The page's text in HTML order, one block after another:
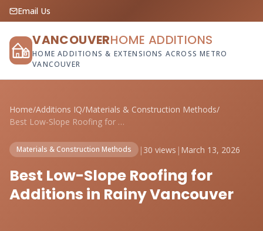
Email Us
VANCOUVERHOME ADDITIONS
HOME ADDITIONS & EXTENSIONS ACROSS METRO
VANCOUVER
Home/Additions IQ/Materials & Construction Methods/
Best Low-Slope Roofing for Additions in ...
Materials & Construction Methods | 30 views | March 13, 2026
Best Low-Slope Roofing for
Additions in Rainy Vancouver